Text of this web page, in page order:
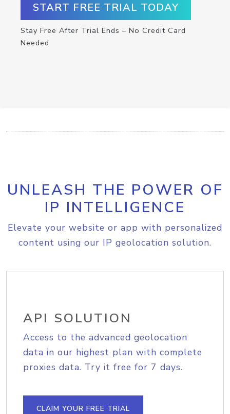
START FREE TRIAL TODAY
Stay Free After Trial Ends – No Credit Card
Needed
UNLEASH THE POWER OF
IP INTELLIGENCE
Elevate your website or app with personalized
content using our IP geolocation solution.
API SOLUTION
Access to the advanced geolocation
data in our highest plan with complete
proxies data. Try it free for 7 days.
CLAIM YOUR FREE TRIAL